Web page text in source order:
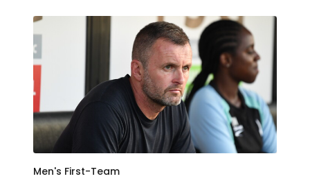
Men's First-Team